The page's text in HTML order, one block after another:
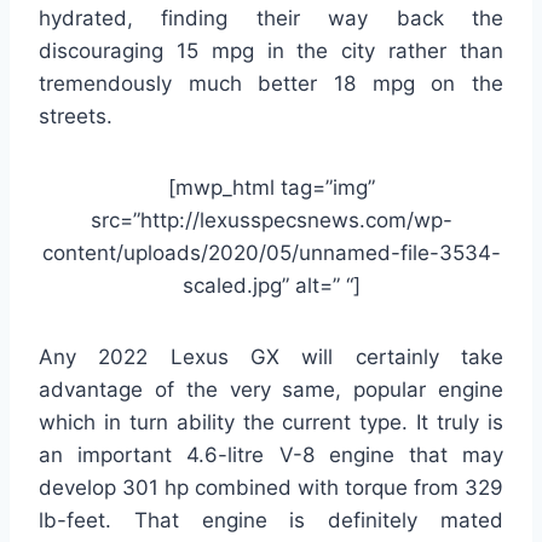
hydrated, finding their way back the
discouraging 15 mpg in the city rather than
tremendously much better 18 mpg on the
streets.
[mwp_html tag=”img”
src=”http://lexusspecsnews.com/wp-
content/uploads/2020/05/unnamed-file-3534-
scaled.jpg” alt=” “]
Any 2022 Lexus GX will certainly take
advantage of the very same, popular engine
which in turn ability the current type. It truly is
an important 4.6-litre V-8 engine that may
develop 301 hp combined with torque from 329
lb-feet. That engine is definitely mated